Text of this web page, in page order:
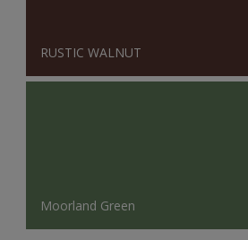
RUSTIC WALNUT
Moorland Green